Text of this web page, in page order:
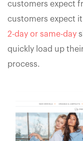
customers expect
customers expect
2-day or same-day
quickly load up
process.